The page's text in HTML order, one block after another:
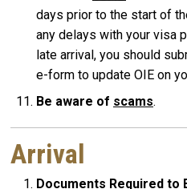
days prior to the start of
any delays with your visa
late arrival, you should
e-form to update OIE on
Be aware of scams.
Arrival
Documents Required to